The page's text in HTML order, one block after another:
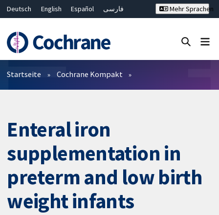
Deutsch English Español
فارسی
Bahasa Malaysia
ไทย
繁體中文
简体中文
Mehr Sprachen
Filter
Startseite Cochrane Kompakt
Enteral iron
supplementation in
preterm and low birth
weight infants